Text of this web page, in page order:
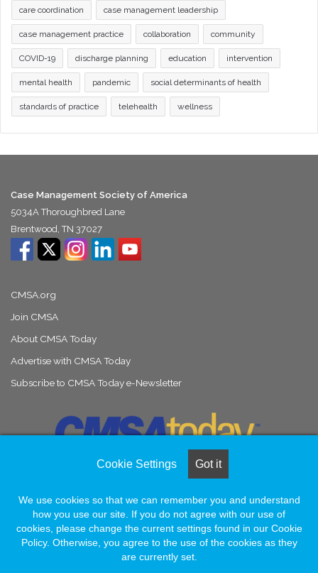
care coordination case management leadership
case management practice collaboration community
COVID-19 discharge planning education intervention
mental health pandemic social determinants of health
standards of practice telehealth wellness
Case Management Society of America
5034A Thoroughbred Lane
Brentwood, TN 37027
CMSA.org
Join CMSA
About CMSA Today
Advertise with CMSA Today
Subscribe to CMSA Today e-Newsletter
© Copyright 2026, All Rights Reserved |Naylor Association Solutions
FacebookLinkedInInstagram
Cookie Settings Got it
We use cookies so that we can remember you and understand
how you use our site. If you do not agree with our use of
cookies, please change the current settings found in our Cookie
Policy. Otherwise, you agree to the use of the cookies as they
are currently set.